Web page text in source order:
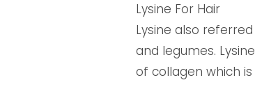
Lysine For Hair
Lysine also
and legumes.
of collagen which